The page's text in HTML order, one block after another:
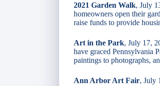
2021 Garden Walk, July
homeowners open their
raise funds to provide
Art in the Park, July 17,
have graced Pennsylvania
paintings to photographs,
Ann Arbor Art Fair, July